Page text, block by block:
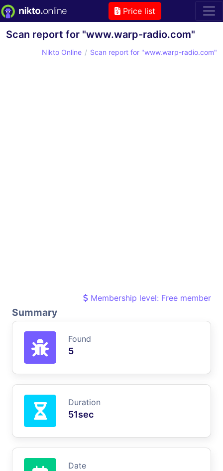
Price list
Scan report for "www.warp-radio.com"
Nikto Online Scan report for "www.warp-radio.com"
Membership level: Free member
Summary
Found
5
Duration
51sec
Date